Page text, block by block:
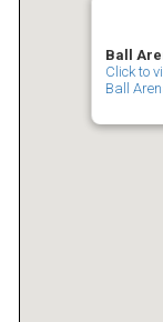
Ball
Click to
Ball